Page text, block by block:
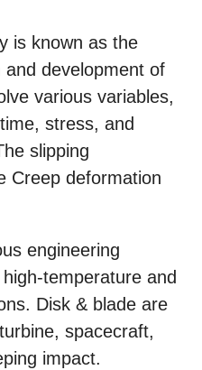
is known as the
development of
various variables,
stress, and
slipping
Creep deformation
engineering
temperature and
Disk & blade are
spacecraft,
impact.